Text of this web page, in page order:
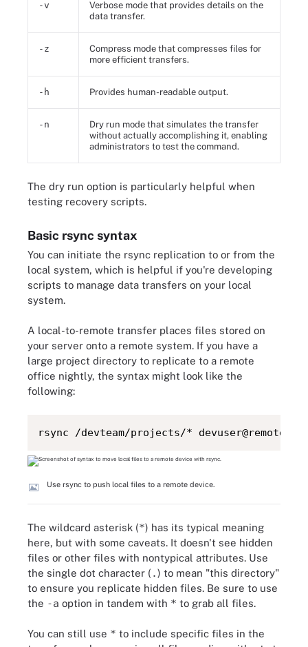
-v
Verbose mode that provides details on the
data transfer.
-z
Compress mode that compresses files for
more efficient transfers.
-h Provides human-readable output.
-n
Dry run mode that simulates the transfer
without actually accomplishing it, enabling
administrators to test the command.
The dry run option is particularly helpful when
testing recovery scripts.
Basic rsync syntax
You can initiate the rsync replication to or from the
local system, which is helpful if you're developing
scripts to manage data transfers on your local
system.
A local-to-remote transfer places files stored on
your server onto a remote system. If you have a
large project directory to replicate to a remote
office nightly, the syntax might look like the
following:
rsync /devteam/projects/*
Use rsync to push local files to a remote device.
The wildcard asterisk (*) has its typical meaning
here, but with some caveats. It doesn't see hidden
files or other files with nontypical attributes. Use
the single dot character ( .) to mean "this directory"
to ensure you replicate hidden files. Be sure to use
the -a option in tandem with * to grab all files.
You can still use * to include specific files in the